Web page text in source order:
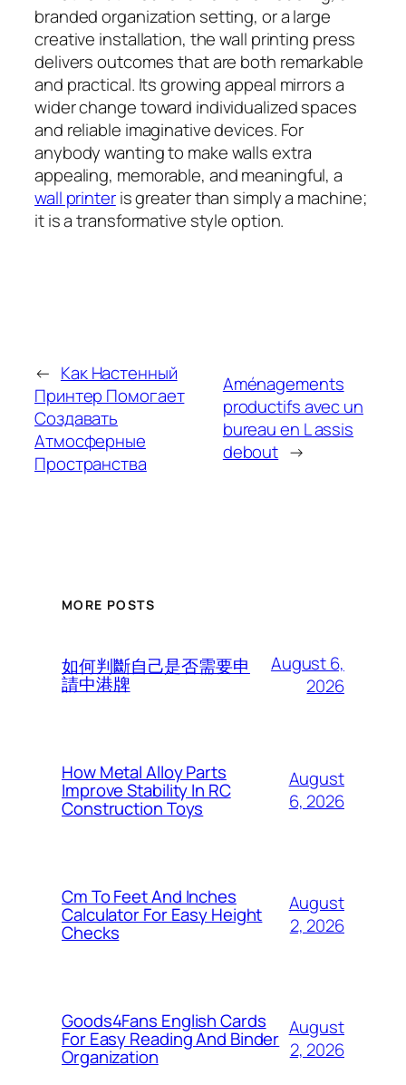
branded organization setting, or a large
creative installation, the wall printing press
delivers outcomes that are both remarkable
and practical. Its growing appeal mirrors a
wider change toward individualized spaces
and reliable imaginative devices. For
anybody wanting to make walls extra
appealing, memorable, and meaningful, a
wall printeris greater than simply a machine;
it is a transformative style option.
← Как Настенный
Принтер Помогает
Создавать
Атмосферные
Пространства
Aménagements
productifs avec un
bureau en L assis
debout →
MORE POSTS
如何判斷自己是否需要申
請中港牌
August 6,
2026
How Metal Alloy Parts
Improve Stability In RC
Construction Toys
August
6, 2026
Cm To Feet And Inches
Calculator For Easy Height
Checks
August
2, 2026
Goods4Fans English Cards
For Easy Reading And Binder
Organization
August
2, 2026